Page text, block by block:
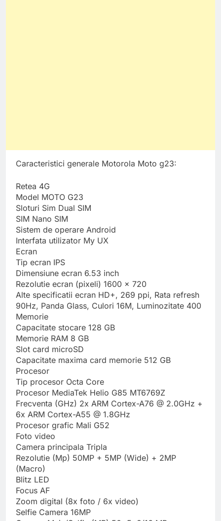
Caracteristici generale Motorola Moto g23:
Retea 4G
Model MOTO G23
Sloturi Sim Dual SIM
SIM Nano SIM
Sistem de operare Android
Interfata utilizator My UX
Ecran
Tip ecran IPS
Dimensiune ecran 6.53 inch
Rezolutie ecran (pixeli) 1600 x 720
Alte specificatii ecran HD+, 269 ppi, Rata refresh
90Hz, Panda Glass, Culori 16M, Luminozitate 400
Memorie
Capacitate stocare 128 GB
Memorie RAM 8 GB
Slot card microSD
Capacitate maxima card memorie 512 GB
Procesor
Tip procesor Octa Core
Procesor MediaTek Helio G85 MT6769Z
Frecventa (GHz) 2x ARM Cortex-A76 @ 2.0GHz +
6x ARM Cortex-A55 @ 1.8GHz
Procesor grafic Mali G52
Foto video
Camera principala Tripla
Rezolutie (Mp) 50MP + 5MP (Wide) + 2MP
(Macro)
Blitz LED
Focus AF
Zoom digital (8x foto / 6x video)
Selfie Camera 16MP